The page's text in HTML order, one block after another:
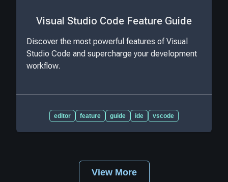
Visual Studio Code Feature Guide
Discover the most powerful features of Visual
Studio Code and supercharge your development
workflow.
editor feature guide ide vscode
View More